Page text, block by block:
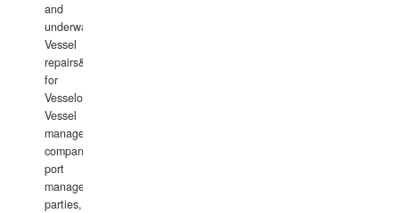
and
underwater
Vessel
repairs&amp;maintenance
for
Vesselowners,
Vessel
management
companies,
port
management
parties,